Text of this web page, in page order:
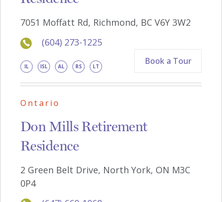
7051 Moffatt Rd, Richmond, BC V6Y 3W2
(604) 273-1225
IL ISL AL RS LT Book a Tour
Ontario
Don Mills Retirement
Residence
2 Green Belt Drive, North York, ON M3C
0P4